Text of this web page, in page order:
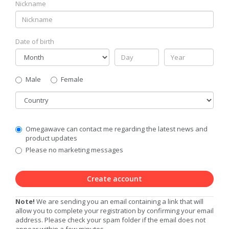
Nickname
Date of birth
Gender
Male
Female
Country
Communication
Privacy
Level
Omegawave can contact me regarding the latest news and
product updates
Please no marketing messages
Create account
Note! We are sending you an email containing a link that will
allow you to complete your registration by confirming your email
address. Please check your spam folder if the email does not